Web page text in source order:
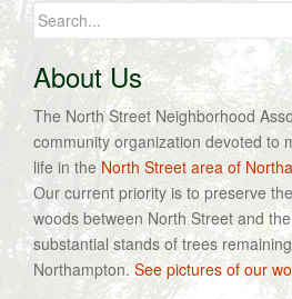
Search
for:
About Us
The North Street Neighborhood
community organization devoted to
life in the North Street area of
Our current priority is to preserve
woods between North Street and
substantial stands of trees
Northampton.See pictures of our